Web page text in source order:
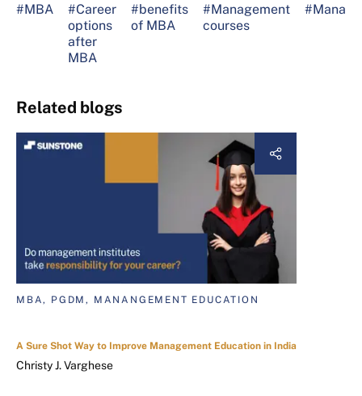
#MBA
#Career
options
after
MBA
#benefits
of MBA
#Management
courses
Related blogs
MBA, PGDM, MANANGEMENT EDUCATION
A Sure Shot Way to Improve Management Education in India
Christy J. Varghese